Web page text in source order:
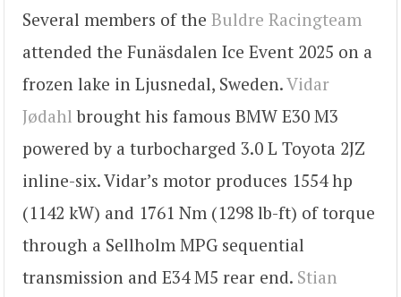
Several members of the Buldre Racingteam
attended the Funäsdalen Ice Event 2025 on a
frozen lake in Ljusnedal, Sweden.Vidar
Jødahl brought his famous BMW E30 M3
powered by a turbocharged 3.0 L Toyota 2JZ
inline-six. Vidar’s motor produces 1554 hp
(1142 kW) and 1761 Nm (1298 lb-ft) of torque
through a Sellholm MPG sequential
transmission and E34 M5 rear end. Stian